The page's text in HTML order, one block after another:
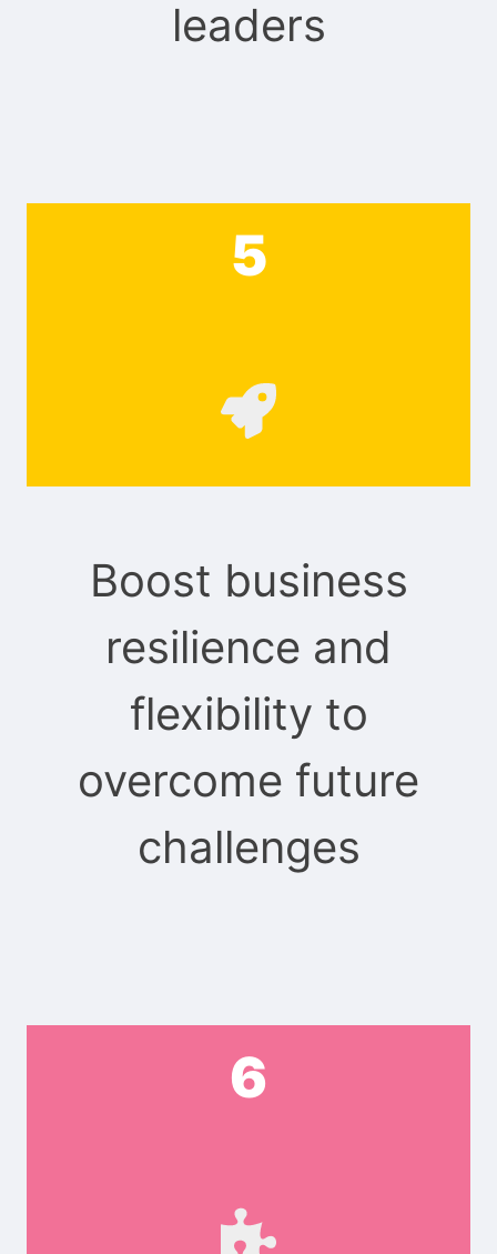
leaders
5
Boost business
resilience and
flexibility to
overcome future
challenges
6